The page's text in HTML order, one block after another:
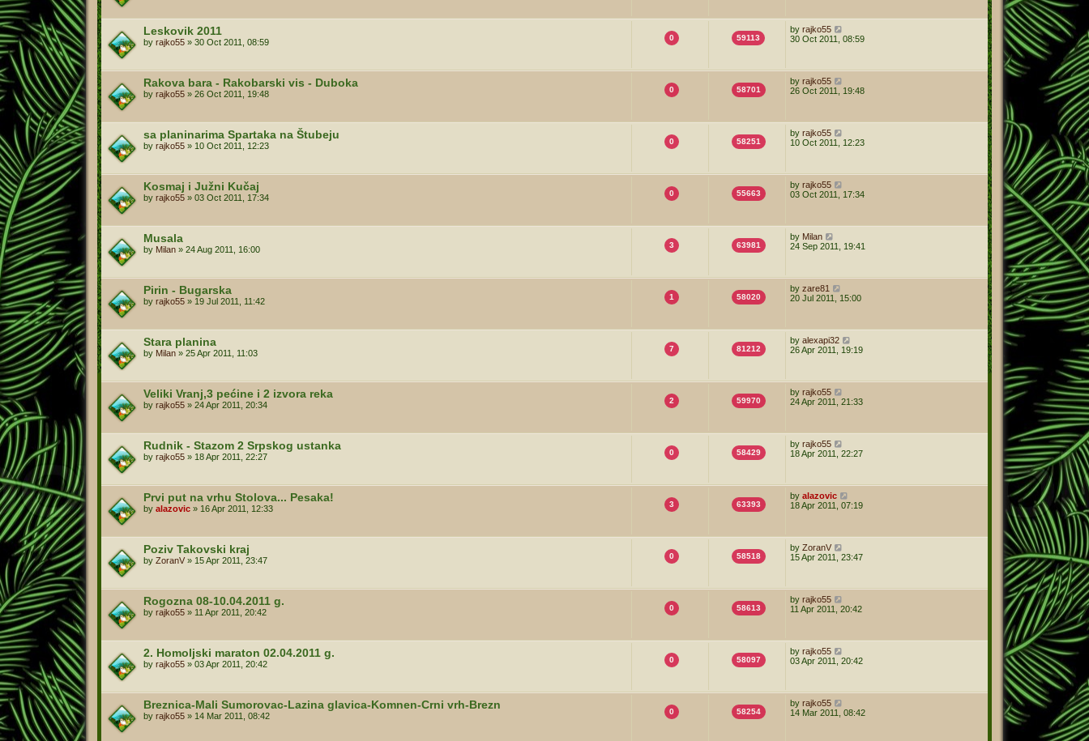
Leskovik 2011
by rajko55 » 30 Oct 2011, 08:59 0 59113
by rajko55
30 Oct 2011, 08:59
Rakova bara - Rakobarski vis - Duboka
by rajko55 » 26 Oct 2011, 19:48 0 58701
by rajko55
26 Oct 2011, 19:48
sa planinarima Spartaka na Štubeju
by rajko55 » 10 Oct 2011, 12:23 0 58251
by rajko55
10 Oct 2011, 12:23
Kosmaj i Južni Kučaj
by rajko55 » 03 Oct 2011, 17:34 0 55663
by rajko55
03 Oct 2011, 17:34
Musala
by Milan » 24 Aug 2011, 16:00 3 63981
by Milan
24 Sep 2011, 19:41
Pirin - Bugarska
by rajko55 » 19 Jul 2011, 11:42 1 58020
by zare81
20 Jul 2011, 15:00
Stara planina
by Milan » 25 Apr 2011, 11:03 7 81212
by alexapi32
26 Apr 2011, 19:19
Veliki Vranj,3 pećine i 2 izvora reka
by rajko55 » 24 Apr 2011, 20:34 2 59970
by rajko55
24 Apr 2011, 21:33
Rudnik - Stazom 2 Srpskog ustanka
by rajko55 » 18 Apr 2011, 22:27 0 58429
by rajko55
18 Apr 2011, 22:27
Prvi put na vrhu Stolova... Pesaka!
by alazovic » 16 Apr 2011, 12:33 3 63393
by alazovic
18 Apr 2011, 07:19
Poziv Takovski kraj
by ZoranV » 15 Apr 2011, 23:47 0 58518
by ZoranV
15 Apr 2011, 23:47
Rogozna 08-10.04.2011 g.
by rajko55 » 11 Apr 2011, 20:42 0 58613
by rajko55
11 Apr 2011, 20:42
2. Homoljski maraton 02.04.2011 g.
by rajko55 » 03 Apr 2011, 20:42 0 58097
by rajko55
03 Apr 2011, 20:42
Breznica-Mali Sumorovac-Lazina glavica-Komnen-Crni vrh-Brezn
by rajko55 » 14 Mar 2011, 08:42 0 58254
by rajko55
14 Mar 2011, 08:42